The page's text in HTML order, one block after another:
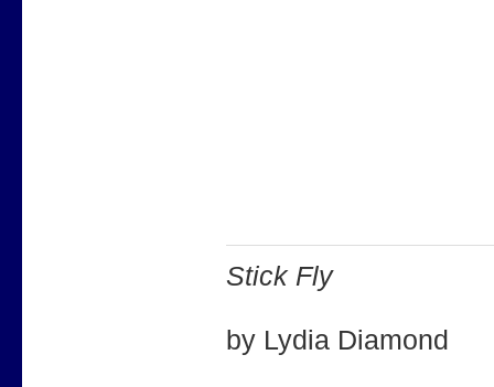
Stick Fly
by Lydia Diamond